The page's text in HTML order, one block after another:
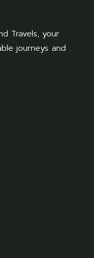
Travels, your
journeys and